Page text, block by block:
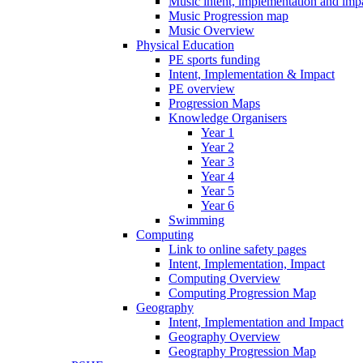
Music Progression map
Music Overview
Physical Education
PE sports funding
Intent, Implementation & Impact
PE overview
Progression Maps
Knowledge Organisers
Year 1
Year 2
Year 3
Year 4
Year 5
Year 6
Swimming
Computing
Link to online safety pages
Intent, Implementation, Impact
Computing Overview
Computing Progression Map
Geography
Intent, Implementation and Impact
Geography Overview
Geography Progression Map